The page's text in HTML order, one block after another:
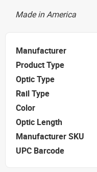
Made in America
Manufacturer
Product Type
Optic Type
Rail Type
Color
Optic Length
Manufacturer SKU
UPC Barcode